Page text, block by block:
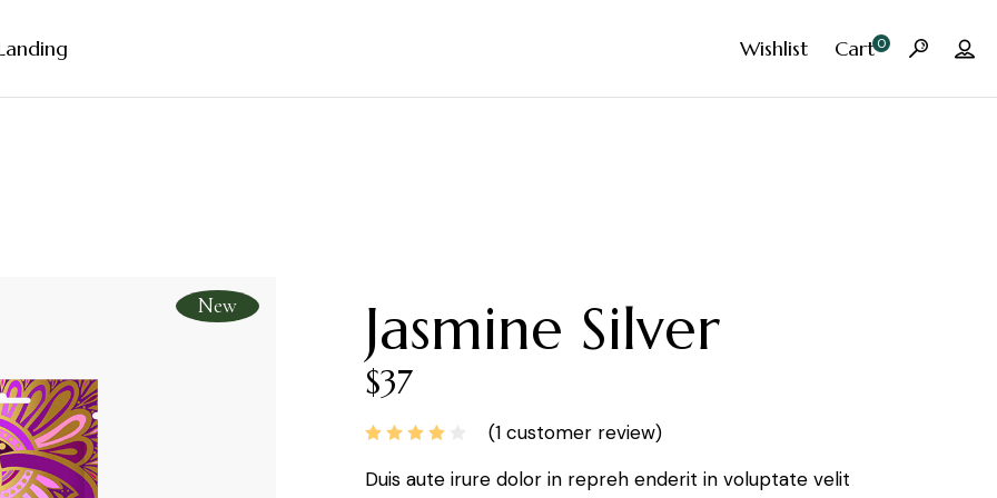
Wishlist Cart0
New Jasmine Silver
$37
(1 customer review)
Duis aute irure dolor in repreh enderit in voluptate velit